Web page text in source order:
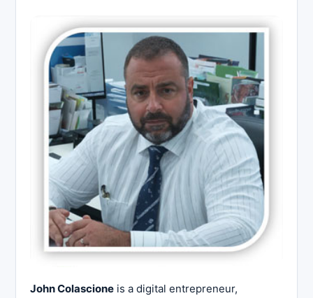
John Colascione is a digital entrepreneur,